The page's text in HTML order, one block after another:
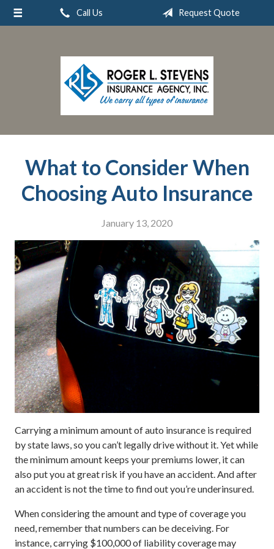
Call Us Request Quote
What to Consider When
Choosing Auto Insurance
January 13, 2020
Carrying a minimum amount of auto insurance is required
by state laws, so you can’t legally drive without it. Yet while
the minimum amount keeps your premiums lower, it can
also put you at great risk if you have an accident. And after
an accident is not the time to find out you’re underinsured.
When considering the amount and type of coverage you
need, remember that numbers can be deceiving. For
instance, carrying $100,000 of liability coverage may
About Us